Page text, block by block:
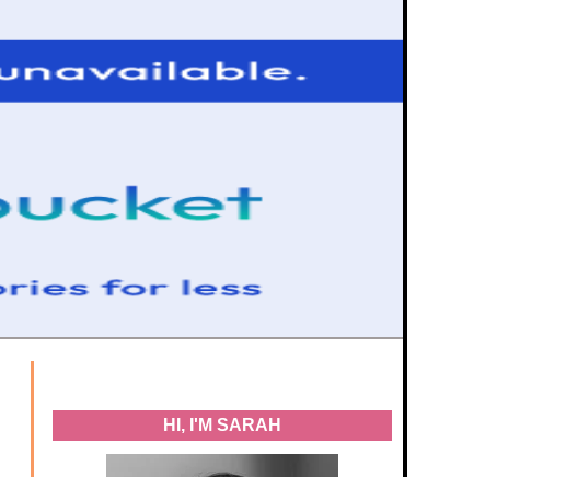
HI, I'M SARAH